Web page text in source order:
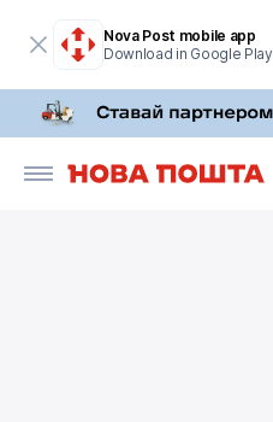
Nova Post mobile app
Download in Google Play